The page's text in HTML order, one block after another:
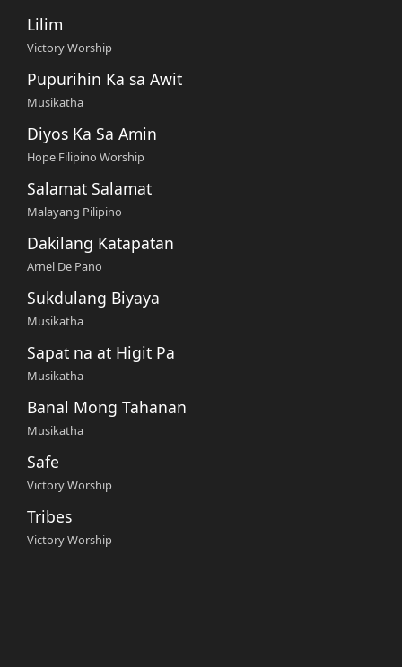
Lilim
Victory Worship
Pupurihin Ka sa Awit
Musikatha
Diyos Ka Sa Amin
Hope Filipino Worship
Salamat Salamat
Malayang Pilipino
Dakilang Katapatan
Arnel De Pano
Sukdulang Biyaya
Musikatha
Sapat na at Higit Pa
Musikatha
Banal Mong Tahanan
Musikatha
Safe
Victory Worship
Tribes
Victory Worship